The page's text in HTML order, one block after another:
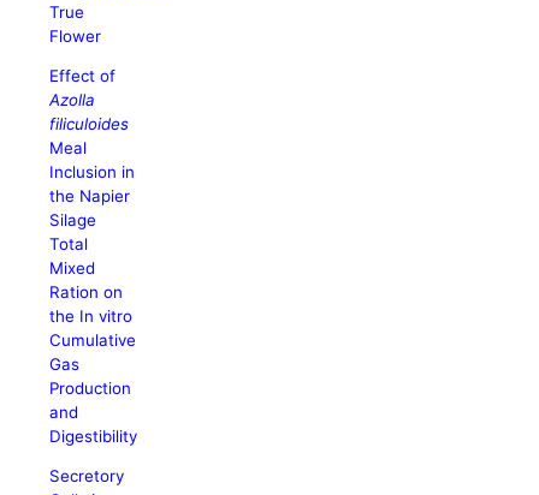
True
Flower
Effect of
Azolla
filiculoides
Meal
Inclusion in
the Napier
Silage
Total
Mixed
Ration on
the In vitro
Cumulative
Gas
Production
and
Digestibility
Secretory